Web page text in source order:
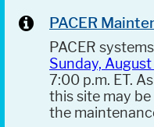
PACER
PACER
Sunday,
7:00 p.m. ET.
this site may
the